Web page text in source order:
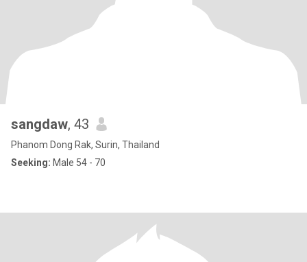
sangdaw, 43
Phanom Dong Rak, Surin, Thailand
Seeking: Male 54 - 70